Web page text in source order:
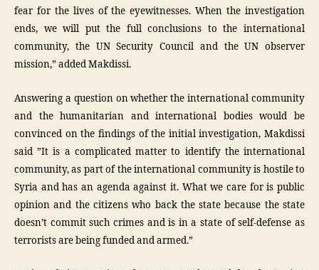
fear for the lives of the eyewitnesses. When the investigation
ends, we will put the full conclusions to the international
community, the UN Security Council and the UN observer
mission,” added Makdissi.
Answering a question on whether the international community
and the humanitarian and international bodies would be
convinced on the findings of the initial investigation, Makdissi
said ”It is a complicated matter to identify the international
community, as part of the international community is hostile to
Syria and has an agenda against it. What we care for is public
opinion and the citizens who back the state because the state
doesn’t commit such crimes and is in a state of self-defense as
terrorists are being funded and armed.”